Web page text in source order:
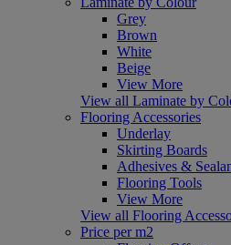
Grey
Brown
White
Beige
View More
View all Laminate by
Flooring Accessories
Underlay
Skirting Boards
Adhesives &
Flooring Tools
View More
View all Flooring
Price per m2